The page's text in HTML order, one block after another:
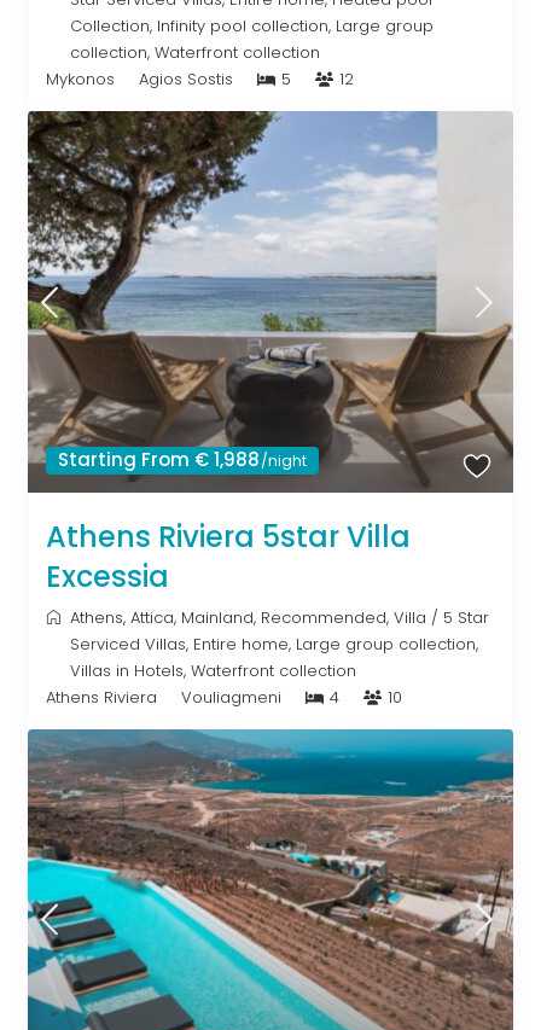
Collection, Infinity pool collection, Large group
collection,Waterfront collection
Mykonos
Agios Sostis 5 12
Starting From € 1,988/night
Athens Riviera 5star Villa
Excessia
Athens,Attica, Mainland, Recommended,Villa / 5 Star
Serviced Villas, Entire home, Large group collection,
Villas in Hotels,Waterfront collection
Athens Riviera
Vouliagmeni 4 10